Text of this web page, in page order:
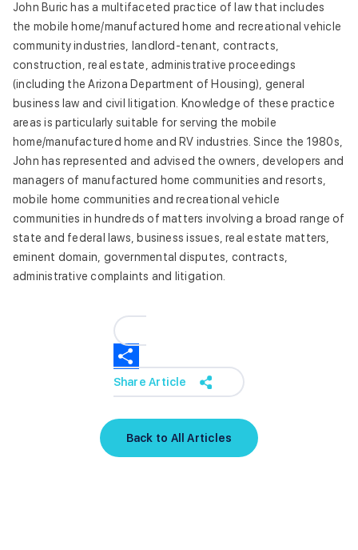
John Buric has a multifaceted practice of law that includes
the mobile home/manufactured home and recreational vehicle
community industries, landlord-tenant, contracts,
construction, real estate, administrative proceedings
(including the Arizona Department of Housing), general
business law and civil litigation. Knowledge of these practice
areas is particularly suitable for serving the mobile
home/manufactured home and RV industries. Since the 1980s,
John has represented and advised the owners, developers and
managers of manufactured home communities and resorts,
mobile home communities and recreational vehicle
communities in hundreds of matters involving a broad range of
state and federal laws, business issues, real estate matters,
eminent domain, governmental disputes, contracts,
administrative complaints and litigation.
Back to All Articles
Share Article